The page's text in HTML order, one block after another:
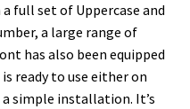
full set of Uppercase and
a large range of
has also been equipped
ready to use either on
a simple installation. It’s